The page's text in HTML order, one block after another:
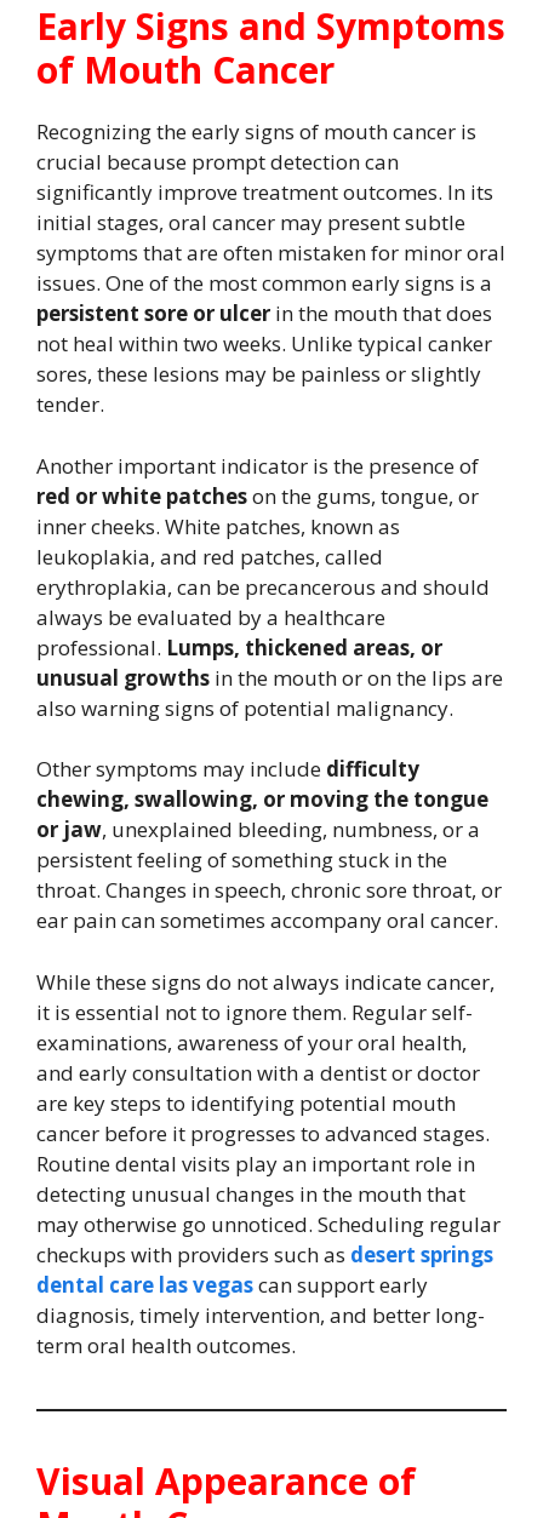
Early Signs and Symptoms
of Mouth Cancer
Recognizing the early signs of mouth cancer is
crucial because prompt detection can
significantly improve treatment outcomes. In its
initial stages, oral cancer may present subtle
symptoms that are often mistaken for minor oral
issues. One of the most common early signs is a
persistent sore or ulcer in the mouth that does
not heal within two weeks. Unlike typical canker
sores, these lesions may be painless or slightly
tender.
Another important indicator is the presence of
red or white patcheson the gums, tongue, or
inner cheeks. White patches, known as
leukoplakia, and red patches, called
erythroplakia, can be precancerous and should
always be evaluated by a healthcare
professional. Lumps, thickened areas, or
unusual growths in the mouth or on the lips are
also warning signs of potential malignancy.
Other symptoms may include difficulty
chewing, swallowing, or moving the tongue
or jaw, unexplained bleeding, numbness, or a
persistent feeling of something stuck in the
throat. Changes in speech, chronic sore throat, or
ear pain can sometimes accompany oral cancer.
While these signs do not always indicate cancer,
it is essential not to ignore them. Regular self-
examinations, awareness of your oral health,
and early consultation with a dentist or doctor
are key steps to identifying potential mouth
cancer before it progresses to advanced stages.
Routine dental visits play an important role in
detecting unusual changes in the mouth that
may otherwise go unnoticed. Scheduling regular
checkups with providers such as desert springs
dental care las vegascan support early
diagnosis, timely intervention, and better long-
term oral health outcomes.
Visual Appearance of